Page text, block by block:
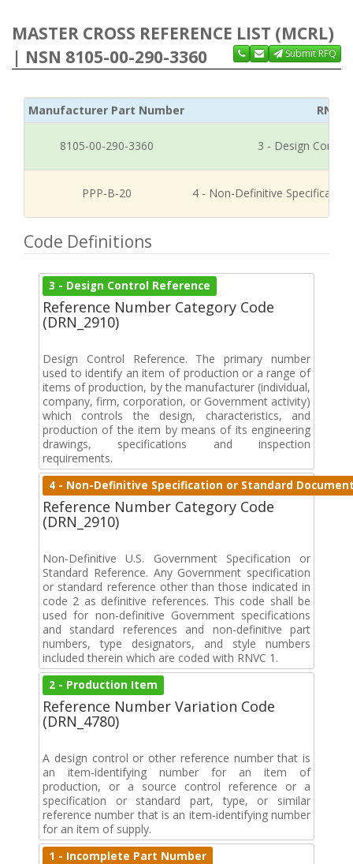
MASTER CROSS REFERENCE LIST (MCRL)
| NSN 8105-00-290-3360
Submit RFQ
Manufacturer Part Number RNCC
8105-00-290-3360 3 - Design
PPP-B-20 4 - Non-Definitive
Code Definitions
3 - Design Control Reference
Reference Number Category Code
(DRN_2910)
Design Control Reference. The primary number
used to identify an item of production or a range of
items of production, by the manufacturer (individual,
company, firm, corporation, or Government activity)
which controls the design, characteristics, and
production of the item by means of its engineering
drawings, specifications and inspection
requirements.
4 - Non-Definitive Specification or Standard
Reference Number Category Code
(DRN_2910)
Non-Definitive U.S. Government Specification or
Standard Reference. Any Government specification
or standard reference other than those indicated in
code 2 as definitive references. This code shall be
used for non-definitive Government specifications
and standard references and non-definitive part
numbers, type designators, and style numbers
included therein which are coded with RNVC 1.
2 - Production Item
Reference Number Variation Code
(DRN_4780)
A design control or other reference number that is
an item-identifying number for an item of
production, or a source control reference or a
specification or standard part, type, or similar
reference number that is an item-identifying number
for an item of supply.
1 - Incomplete Part Number